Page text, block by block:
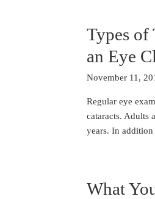
Types of
an Eye
November 11,
Regular eye
cataracts. Adults
years. In
What